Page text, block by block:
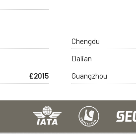
Chengdu
Dalian
£2015 Guangzhou